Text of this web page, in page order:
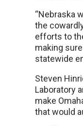
“Nebraska
the
efforts to
making
statewide
Steven
Laboratory
make
that would